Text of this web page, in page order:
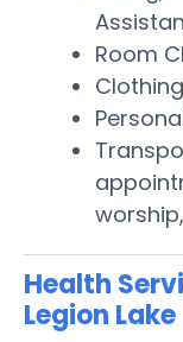
Room
Health
Legion Lake